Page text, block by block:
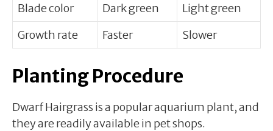
Blade color
Dark green
Light green
Growth rate
Faster Slower
Planting Procedure
Dwarf Hairgrass is a popular aquarium plant, and
they are readily available in pet shops.